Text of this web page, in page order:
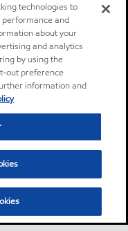
technologies to
performance and
about your
and analytics
by using the
out preference
information and